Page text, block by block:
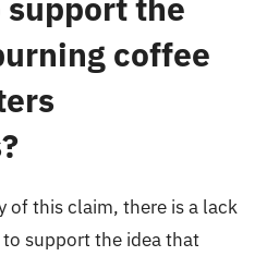
coffee
of this claim, there is a lack
support the idea that